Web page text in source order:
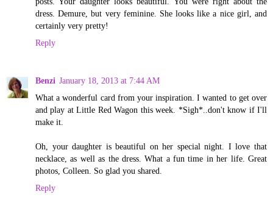
dress. Demure, but very feminine. She looks like a nice girl, and
certainly very pretty!
Reply
Benzi January 18, 2013 at 7:44 AM
What a wonderful card from your inspiration. I wanted to get over
and play at Little Red Wagon this week. *Sigh*..don't know if I'll
make it.
Oh, your daughter is beautiful on her special night. I love that
necklace, as well as the dress. What a fun time in her life. Great
photos, Colleen. So glad you shared.
Reply